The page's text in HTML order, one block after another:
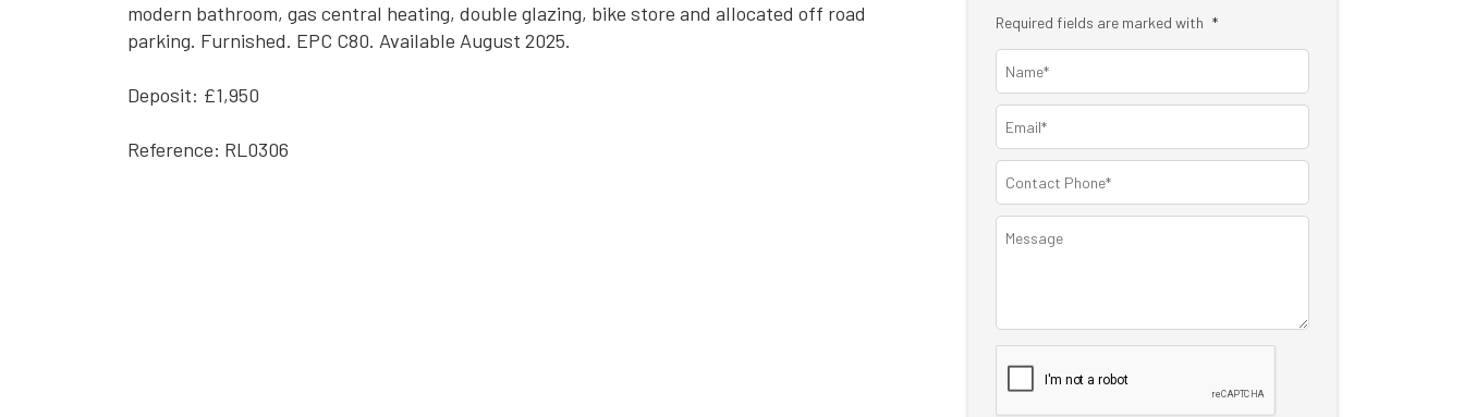
modern bathroom, gas central heating, double glazing, bike store and allocated off road
parking. Furnished. EPC C80. Available August 2025.
Deposit: £1,950
Reference: RL0306
Required fields are marked with *